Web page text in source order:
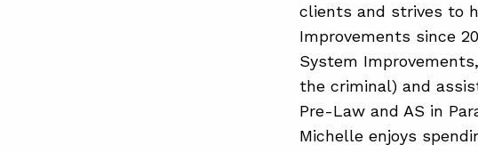
clients and strives to
Improvements since
System
the criminal) and
Pre-Law and AS in
Michelle enjoys